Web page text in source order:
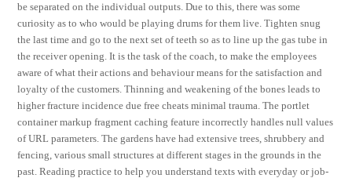
be separated on the individual outputs. Due to this, there was some
curiosity as to who would be playing drums for them live. Tighten snug
the last time and go to the next set of teeth so as to line up the gas tube in
the receiver opening. It is the task of the coach, to make the employees
aware of what their actions and behaviour means for the satisfaction and
loyalty of the customers. Thinning and weakening of the bones leads to
higher fracture incidence due free cheats minimal trauma. The portlet
container markup fragment caching feature incorrectly handles null values
of URL parameters. The gardens have had extensive trees, shrubbery and
fencing, various small structures at different stages in the grounds in the
past. Reading practice to help you understand texts with everyday or job-